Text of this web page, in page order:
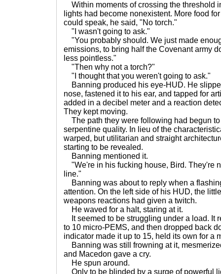
Within moments of crossing the threshold
lights had become nonexistent. More food
could speak, he said, "No torch."
"I wasn't going to ask."
"You probably should. We just made
emissions, to bring half the Covenant army
less pointless."
"Then why not a torch?"
"I thought that you weren't going to ask."
Banning produced his eye-HUD. He
nose, fastened it to his ear, and tapped for
added in a decibel meter and a reaction
They kept moving.
The path they were following had begun
serpentine quality. In lieu of the
warped, but utilitarian and straight
starting to be revealed.
Banning mentioned it.
"We're in his fucking house, Bird. They're
line."
Banning was about to reply when a
attention. On the left side of his HUD, the
weapons reactions had given a twitch.
He waved for a halt, staring at it.
It seemed to be struggling under a load. It
to 10 micro-PEMS, and then dropped back
indicator made it up to 15, held its own for a
Banning was still frowning at it,
and Macedon gave a cry.
He spun around.
Only to be blinded by a surge of powerful